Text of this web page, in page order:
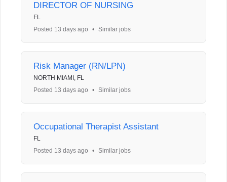
DIRECTOR OF NURSING
FL
Posted 13 days ago
• Similar jobs
Risk Manager (RN/LPN)
NORTH MIAMI, FL
Posted 13 days ago
• Similar jobs
Occupational Therapist Assistant
FL
Posted 13 days ago
• Similar jobs